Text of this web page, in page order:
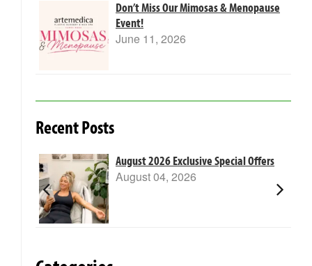
Don’t Miss Our Mimosas & Menopause
Event!
June 11, 2026
Recent Posts
August 2026 Exclusive Special Offers
August 04, 2026